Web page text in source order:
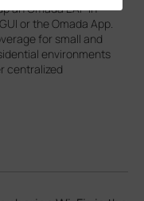
an Omada EAP in
or the Omada App.
for small and
environments
centralized